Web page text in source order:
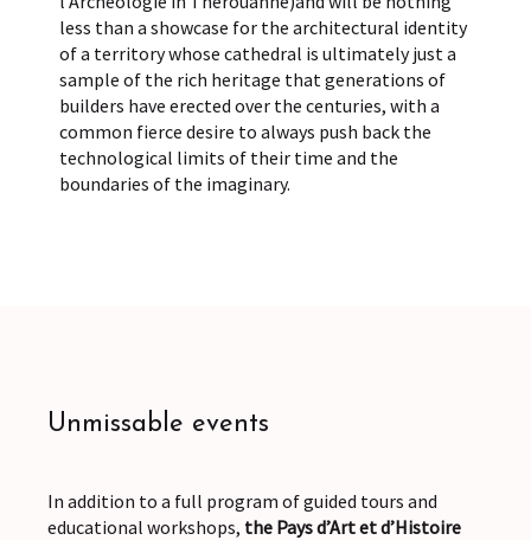
less than a showcase for the architectural identity
of a territory whose cathedral is ultimately just a
sample of the rich heritage that generations of
builders have erected over the centuries, with a
common fierce desire to always push back the
technological limits of their time and the
boundaries of the imaginary.
Unmissable events
In addition to a full program of guided tours and
educational workshops, the Pays d’Art et d’Histoire